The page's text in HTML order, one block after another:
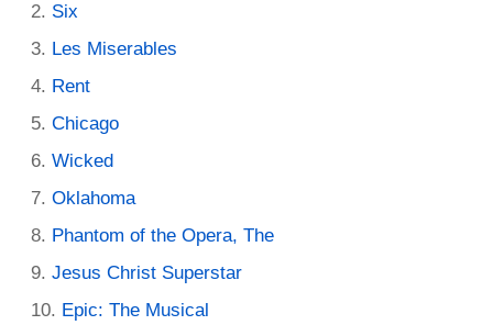
Six
Les Miserables
Rent
Chicago
Wicked
Oklahoma
Phantom of the Opera, The
Jesus Christ Superstar
Epic: The Musical